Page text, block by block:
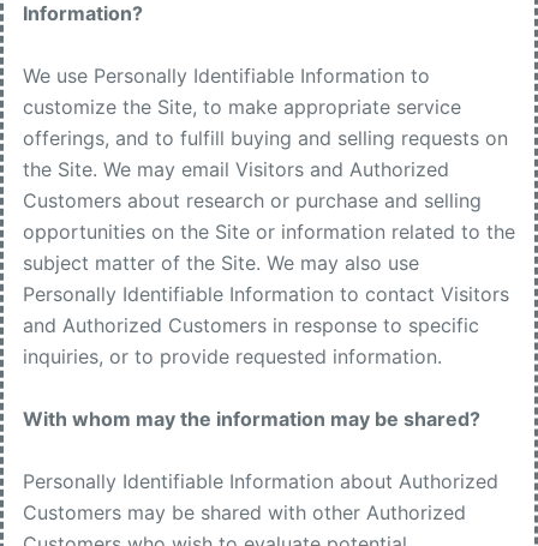
Information?
We use Personally Identifiable Information to
customize the Site, to make appropriate service
offerings, and to fulfill buying and selling requests on
the Site. We may email Visitors and Authorized
Customers about research or purchase and selling
opportunities on the Site or information related to the
subject matter of the Site. We may also use
Personally Identifiable Information to contact Visitors
and Authorized Customers in response to specific
inquiries, or to provide requested information.
With whom may the information may be shared?
Personally Identifiable Information about Authorized
Customers may be shared with other Authorized